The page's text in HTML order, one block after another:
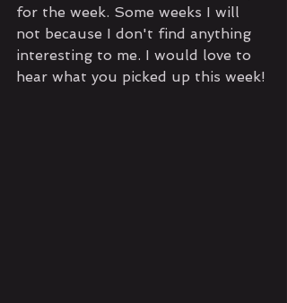
for the week. Some weeks I will
not because I don't find anything
interesting to me. I would love to
hear what you picked up this week!